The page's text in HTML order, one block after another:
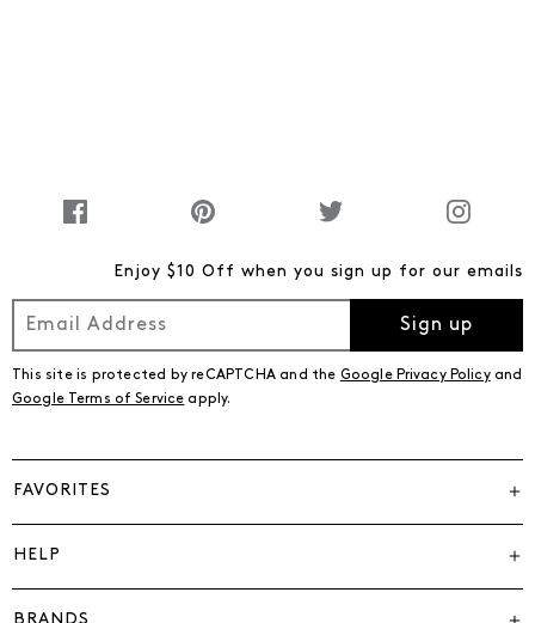
Enjoy $10 Off when you sign up for our emails
Sign up
This site is protected by reCAPTCHA and the Google Privacy Policyand
Google Terms of Service apply.
FAVORITES
HELP